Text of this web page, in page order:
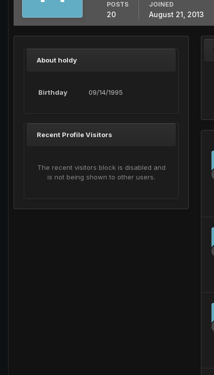
POSTS
20
JOINED
August 21, 2013
About holdy
Birthday 09/14/1995
Recent Profile Visitors
The recent visitors block is disabled and
is not being shown to other users.